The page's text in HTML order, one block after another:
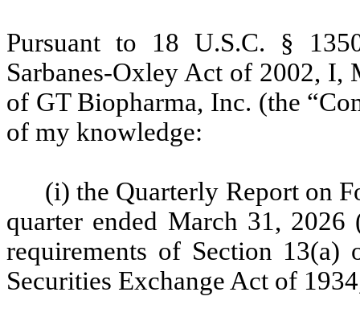
Pursuant to 18 U.S.C. §
Sarbanes-Oxley Act of 2002,
of GT Biopharma, Inc. (the
of my knowledge:
(i) the Quarterly Report on
quarter ended March 31,
requirements of Section 13(a)
Securities Exchange Act of